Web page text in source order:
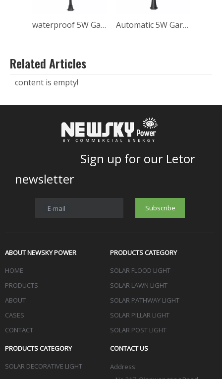
waterproof 5W Garden solar post light Automatic 5W Garden Solar Post Light
Related Articles
content is empty!
Sign up for our Letor
newsletter
E-mail Subscribe
ABOUT NEWSKY POWER
HOME
PRODUCTS
ABOUT
CASES
CONTACT
PRODUCTS CATEGORY
SOLAR FLOOD LIGHT
SOLAR LAWN LIGHT
SOLAR PATHWAY LIGHT
SOLAR PILLAR LIGHT
SOLAR POST LIGHT
PRODUCTS CATEGORY
SOLAR DECORATIVE LIGHT
CONTACT US
Address: